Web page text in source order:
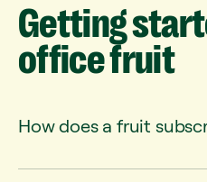
Getting
officefruit
How does a fruit